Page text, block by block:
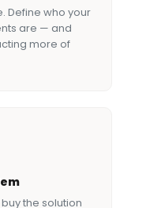
Define who your
are — and
more of
the solution